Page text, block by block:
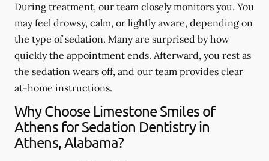
During treatment, our team closely monitors you. You
may feel drowsy, calm, or lightly aware, depending on
the type of sedation. Many are surprised by how
quickly the appointment ends. Afterward, you rest as
the sedation wears off, and our team provides clear
at-home instructions.
Why Choose Limestone Smiles of
Athens for Sedation Dentistry in
Athens, Alabama?